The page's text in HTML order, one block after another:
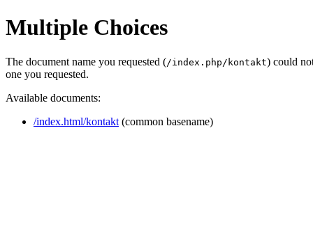
Multiple Choices
The document name you requested (/index.php/kontakt) could
one you requested.
Available documents:
/index.html/kontakt (common basename)